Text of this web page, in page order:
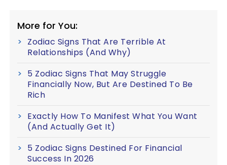
More for You:
Zodiac Signs That Are Terrible At
Relationships (And Why)
5 Zodiac Signs That May Struggle
Financially Now, But Are Destined To Be
Rich
Exactly How To Manifest What You Want
(And Actually Get It)
5 Zodiac Signs Destined For Financial
Success In 2026